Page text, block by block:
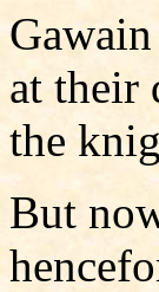
at their
the
But